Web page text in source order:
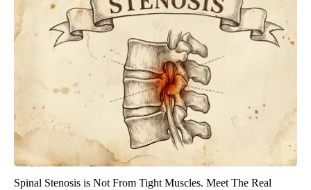
Spinal Stenosis is Not From Tight Muscles. Meet The Real